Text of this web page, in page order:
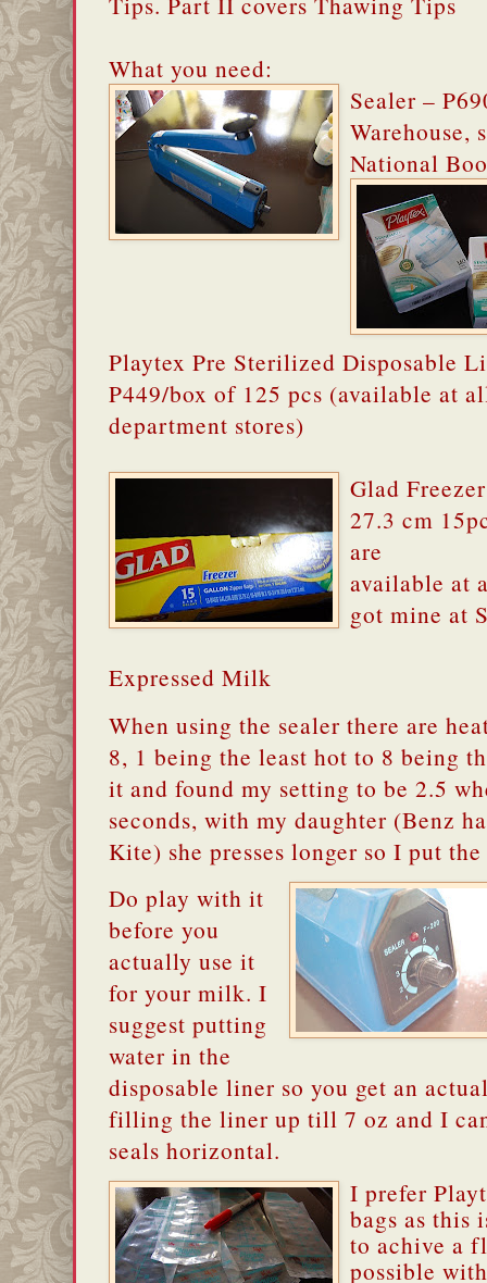
What you need:
Sealer –
Warehouse,
National
Playtex Pre Sterilized Disposable
P449/box of 125 pcs (available at
department stores)
Glad
27.3 cm
are
available at
got mine at
Expressed Milk
When using the sealer there are
8, 1 being the least hot to 8 being
it and found my setting to be 2.5
seconds, with my daughter (Benz
Kite) she presses longer so I put
Do play with it
before you
actually use it
for your milk. I
suggest putting
water in the
disposable liner so you get an
filling the liner up till 7 oz and I
seals horizontal.
I prefer
bags as this
to achive a
possible